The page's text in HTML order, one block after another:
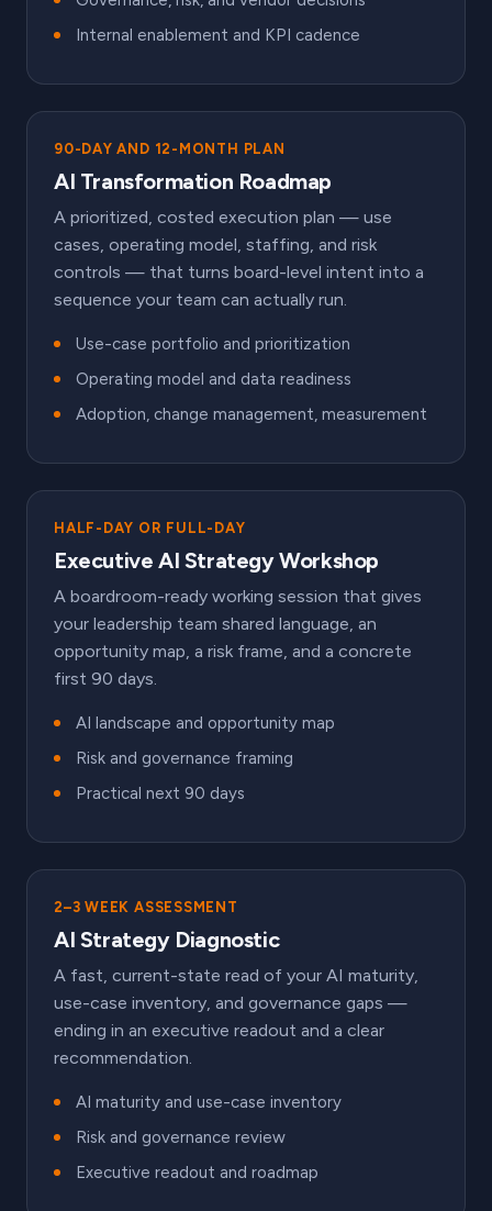
Internal enablement and KPI cadence
90-DAY AND 12-MONTH PLAN
AI Transformation Roadmap
A prioritized, costed execution plan — use
cases, operating model, staffing, and risk
controls — that turns board-level intent into a
sequence your team can actually run.
Use-case portfolio and prioritization
Operating model and data readiness
Adoption, change management, measurement
HALF-DAY OR FULL-DAY
Executive AI Strategy Workshop
A boardroom-ready working session that gives
your leadership team shared language, an
opportunity map, a risk frame, and a concrete
first 90 days.
AI landscape and opportunity map
Risk and governance framing
Practical next 90 days
2–3 WEEK ASSESSMENT
AI Strategy Diagnostic
A fast, current-state read of your AI maturity,
use-case inventory, and governance gaps —
ending in an executive readout and a clear
recommendation.
AI maturity and use-case inventory
Risk and governance review
Executive readout and roadmap